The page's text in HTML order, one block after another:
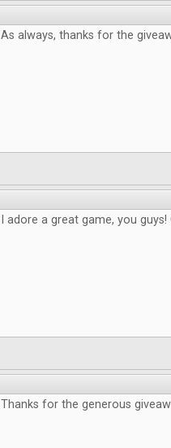
As always, thanks for the
I adore a great game, you
Thanks for the generous